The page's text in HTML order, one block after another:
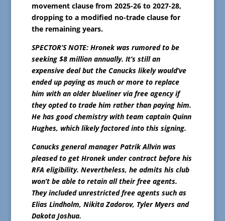
movement clause from 2025-26 to 2027-28,
dropping to a modified no-trade clause for
the remaining years.
SPECTOR’S NOTE: Hronek was rumored to be
seeking $8 million annually. It’s still an
expensive deal but the Canucks likely would’ve
ended up paying as much or more to replace
him with an older blueliner via free agency if
they opted to trade him rather than paying him.
He has good chemistry with team captain Quinn
Hughes, which likely factored into this signing.
Canucks general manager Patrik Allvin was
pleased to get Hronek under contract before his
RFA eligibility. Nevertheless, he admits his club
won’t be able to retain all their free agents.
They included unrestricted free agents such as
Elias Lindholm, Nikita Zadorov, Tyler Myers and
Dakota Joshua.